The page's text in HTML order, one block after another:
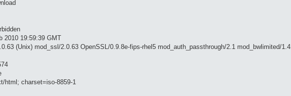
2010 19:59:39 GMT
(Unix) mod_ssl/2.0.63 OpenSSL/0.9.8e-fips-rhel5 mod_auth_passthrough/2.1 mod_bwlimited/1.4
html; charset=iso-8859-1